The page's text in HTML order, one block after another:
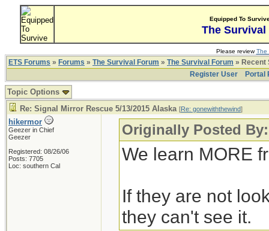
Equipped To
The Survival
Please reviewThe
ETS Forums » Forums » The Survival Forum » The Survival Forum » Recent
Register User
Portal
Topic Options
Re: Signal Mirror Rescue 5/13/2015 Alaska [Re: gonewiththewind]
hikermor
Geezer in Chief
Geezer
Registered: 08/26/06
Posts: 7705
Loc: southern Cal
Originally Posted
We learn MORE
If they are not
they can't see it.